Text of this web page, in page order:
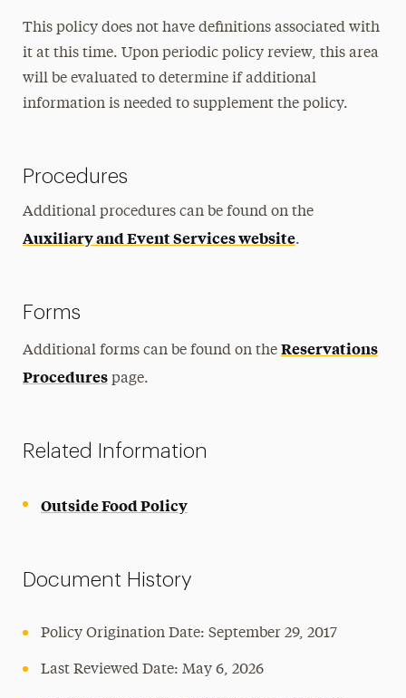
This policy does not have definitions associated with
it at this time. Upon periodic policy review, this area
will be evaluated to determine if additional
information is needed to supplement the policy.
Procedures
Additional procedures can be found on the
Auxiliary and Event Services website.
Forms
Additional forms can be found on the Reservations
Procedurespage.
Related Information
Outside Food Policy
Document History
Policy Origination Date: September 29, 2017
Last Reviewed Date: May 6, 2026